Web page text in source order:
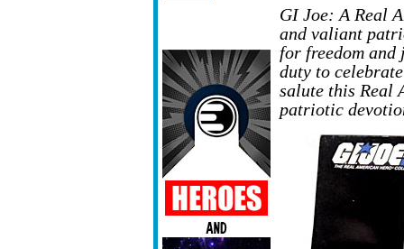
GI Joe: A Real
and valiant
for freedom and
duty to
salute this Real
patriotic